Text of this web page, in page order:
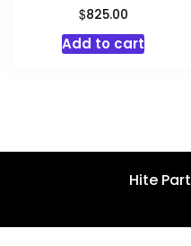
$825.00
Add to cart
Hite